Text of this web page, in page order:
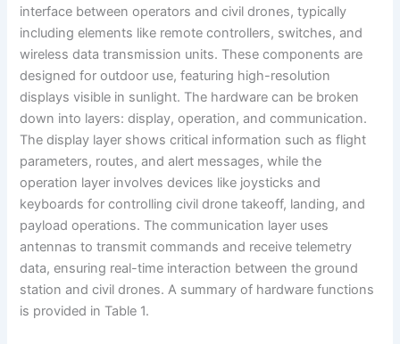
interface between operators and civil drones, typically
including elements like remote controllers, switches, and
wireless data transmission units. These components are
designed for outdoor use, featuring high-resolution
displays visible in sunlight. The hardware can be broken
down into layers: display, operation, and communication.
The display layer shows critical information such as flight
parameters, routes, and alert messages, while the
operation layer involves devices like joysticks and
keyboards for controlling civil drone takeoff, landing, and
payload operations. The communication layer uses
antennas to transmit commands and receive telemetry
data, ensuring real-time interaction between the ground
station and civil drones. A summary of hardware functions
is provided in Table 1.